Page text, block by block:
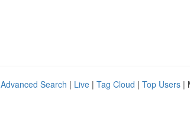
Advanced Search | Live | Tag Cloud | Top Users |